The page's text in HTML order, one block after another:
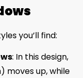
you’ll find:
: In this design,
moves up, while